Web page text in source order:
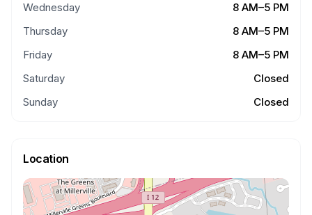
Wednesday
8 AM–5 PM
Thursday
8 AM–5 PM
Friday
8 AM–5 PM
Saturday
Closed
Sunday
Closed
Location